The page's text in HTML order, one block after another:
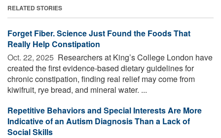
RELATED STORIES
Forget Fiber. Science Just Found the Foods That
Really Help Constipation
Oct. 22, 2025  Researchers at King’s College London have
created the first evidence-based dietary guidelines for
chronic constipation, finding real relief may come from
kiwifruit, rye bread, and mineral water. ...
Repetitive Behaviors and Special Interests Are More
Indicative of an Autism Diagnosis Than a Lack of
Social Skills